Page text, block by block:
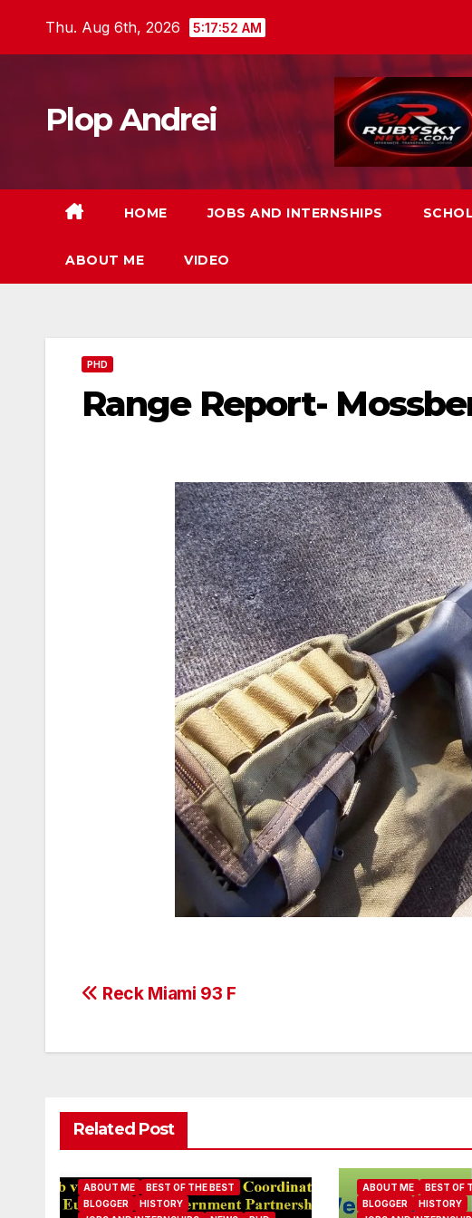
Thu. Aug 6th, 2026 5:17:53 AM
Plop Andrei
HOME JOBS AND INTERNSHIPS
ABOUT ME VIDEO
PHD
Range Report-
Post
Reck Miami 93 F
Related Post
ABOUT ME
BEST OF THE BEST
BLOGGER
HISTORY
ABOUT ME
BEST OF
BLOGGER
HISTORY